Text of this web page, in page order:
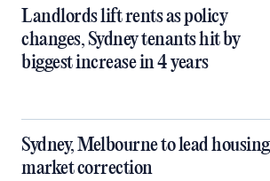
Landlords lift rents as policy
changes, Sydney tenants hit by
biggest increase in 4 years
Sydney, Melbourne to lead housing
market correction